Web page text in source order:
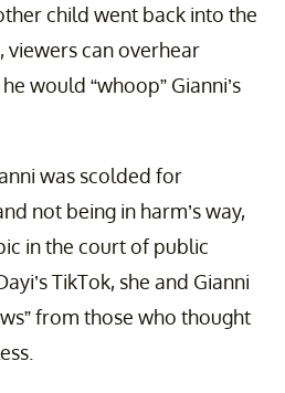
child went back into the
viewers can overhear
would “whoop” Gianni’s
was scolded for
not being in harm’s way,
in the court of public
TikTok, she and Gianni
from those who thought